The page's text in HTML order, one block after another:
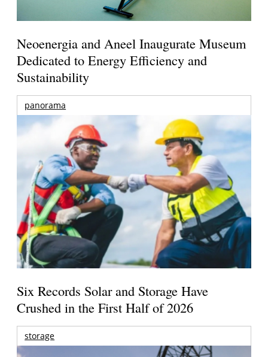
Neoenergia and Aneel Inaugurate Museum
Dedicated to Energy Efficiency and
Sustainability
panorama
Six Records Solar and Storage Have
Crushed in the First Half of 2026
storage